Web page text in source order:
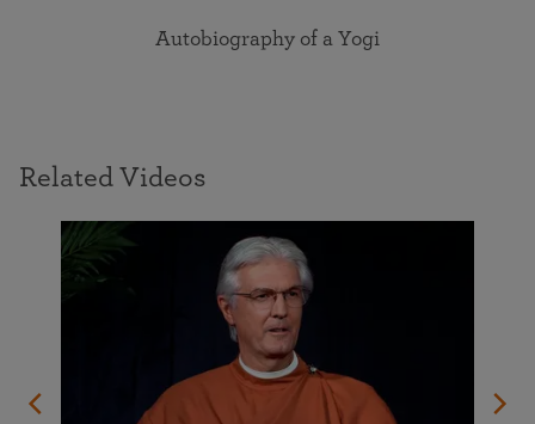
Autobiography of a Yogi
Related Videos